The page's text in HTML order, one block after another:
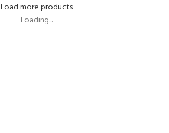
Load more products
Loading...